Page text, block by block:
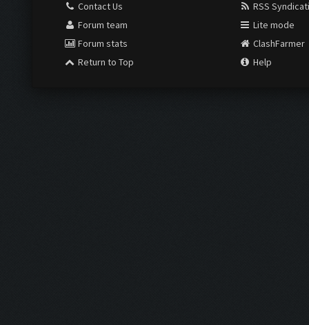
Contact Us
Forum team
Forum stats
Return to Top
RSS
Lite mode
ClashFarmer
Help